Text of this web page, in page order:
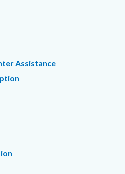
Assistance